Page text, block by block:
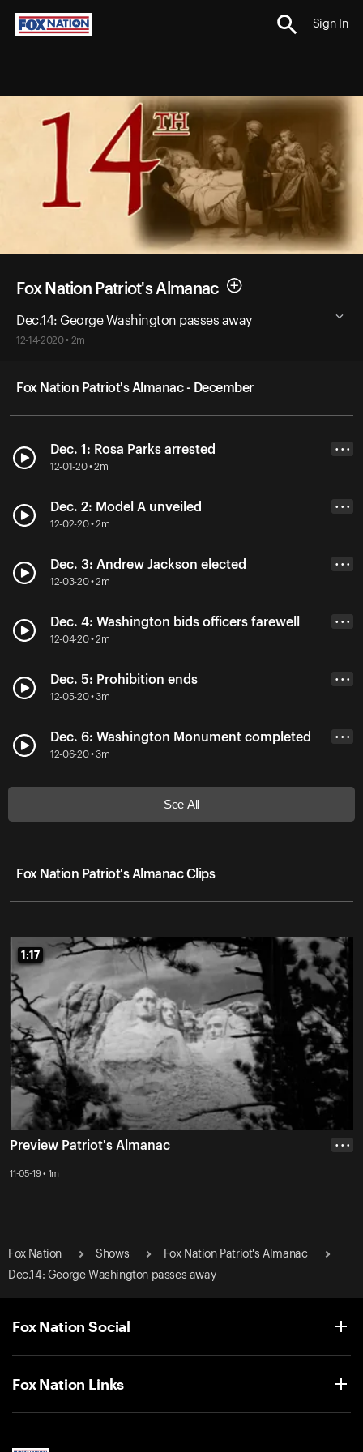
Sign In
Fox Nation Patriot's Almanac
Dec.14: George Washington passes away
12-14-2020 • 2m
Fox Nation Patriot's Almanac - December
Dec. 1: Rosa Parks arrested
12-01-20 • 2m
• • •
Dec. 2: Model A unveiled
12-02-20 • 2m
• • •
Dec. 3: Andrew Jackson elected
12-03-20 • 2m
• • •
Dec. 4: Washington bids officers farewell
12-04-20 • 2m
• • •
Dec. 5: Prohibition ends
12-05-20 • 3m
• • •
Dec. 6: Washington Monument completed
12-06-20 • 3m
• • •
See All
Fox Nation Patriot's Almanac Clips
1:17
1:17
Preview Patriot's Almanac
11-05-19 • 1m
• • •
Fox Nation Shows
Fox Nation Patriot's Almanac
Dec.14: George Washington passes away
Fox Nation Social
Fox Nation Links